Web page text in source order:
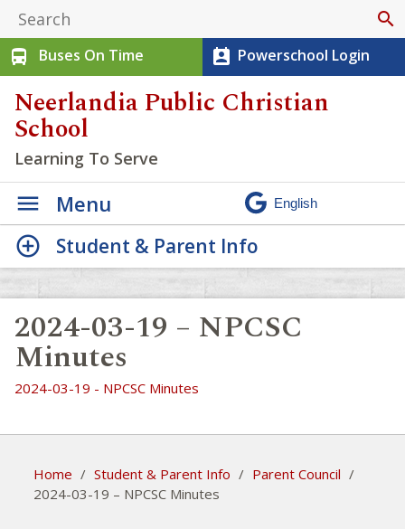
search
directions_bus
Buses On Time perm_contact_calendar Powerschool Login
Neerlandia Public Christian
School
Learning To Serve
Menu
2024-03-19 – NPCSC
Minutes
2024-03-19 - NPCSC Minutes
Home / Student & Parent Info / Parent Council /
2024-03-19 – NPCSC Minutes
Student & Parent Info